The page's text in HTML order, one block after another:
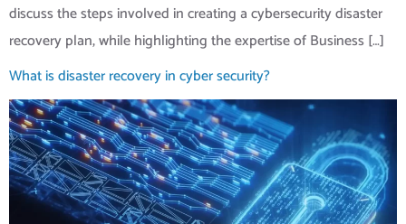
discuss the steps involved in creating a cybersecurity disaster
recovery plan, while highlighting the expertise of Business […]
What is disaster recovery in cyber security?